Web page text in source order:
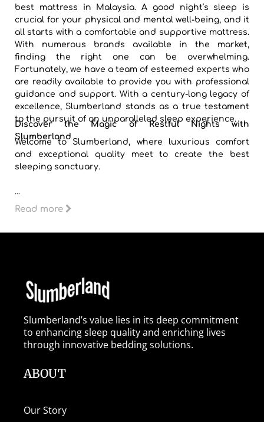
best mattress in Malaysia. A good night’s sleep is
crucial for your physical and mental well-being, and it
all starts with a comfortable and supportive mattress.
With numerous brands available in the market,
finding the right one can be overwhelming.
Fortunately, we have a team of esteemed experts who
are readily available to provide you with professional
guidance and support. With a century-long legacy of
excellence, Slumberland stands as a true testament
to the pursuit of an unparalleled sleep experience.
Discover the Magic of Restful Nights with
Slumberland
Welcome to Slumberland, where luxurious comfort
and exceptional quality meet to create the best
sleeping sanctuary.
...
Read more
Slumberland’s value lies in its deep commitment
to enhancing sleep quality and enriching lives
through innovative bedding solutions.
ABOUT
Our Story